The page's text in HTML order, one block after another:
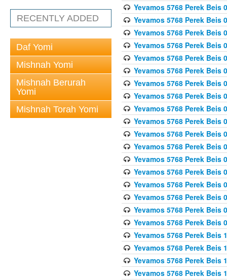
RECENTLY ADDED
Daf Yomi
Mishnah Yomi
Mishnah Berurah
Yomi
Mishnah Torah Yomi
Yevamos 5768 Perek Beis
Yevamos 5768 Perek Beis
Yevamos 5768 Perek Beis
Yevamos 5768 Perek Beis
Yevamos 5768 Perek Beis
Yevamos 5768 Perek Beis
Yevamos 5768 Perek Beis
Yevamos 5768 Perek Beis
Yevamos 5768 Perek Beis
Yevamos 5768 Perek Beis
Yevamos 5768 Perek Beis
Yevamos 5768 Perek Beis
Yevamos 5768 Perek Beis
Yevamos 5768 Perek Beis
Yevamos 5768 Perek Beis
Yevamos 5768 Perek Beis
Yevamos 5768 Perek Beis
Yevamos 5768 Perek Beis
Yevamos 5768 Perek Beis
Yevamos 5768 Perek Beis
Yevamos 5768 Perek Beis
Yevamos 5768 Perek Beis